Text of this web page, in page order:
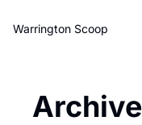
Warrington Scoop
Archive